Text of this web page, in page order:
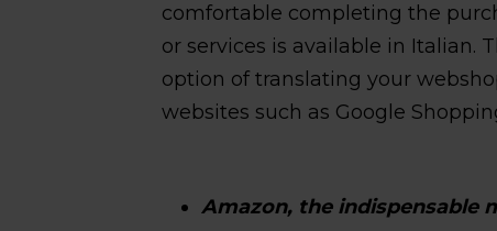
comfortable completing the
or services is available in Italian.
option of translating your
websites such as Google
Amazon, the indispensable